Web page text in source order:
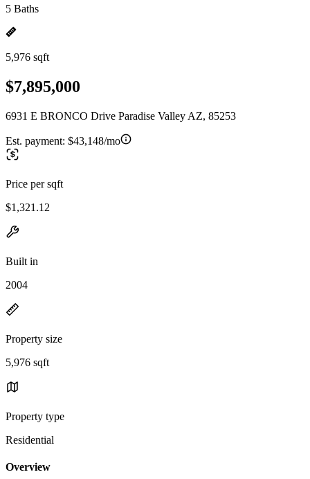
5 Baths
5,976 sqft
$7,895,000
6931 E BRONCO Drive Paradise Valley AZ, 85253
Est. payment: $43,148/mo
Price per sqft
$1,321.12
Built in
2004
Property size
5,976 sqft
Property type
Residential
Overview